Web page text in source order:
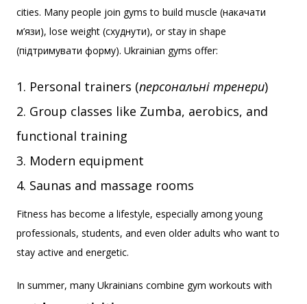
cities. Many people join gyms to build muscle (накачати
м’язи), lose weight (схуднути), or stay in shape
(підтримувати форму). Ukrainian gyms offer:
Personal trainers (персональні тренери)
Group classes like Zumba, aerobics, and
functional training
Modern equipment
Saunas and massage rooms
Fitness has become a lifestyle, especially among young
professionals, students, and even older adults who want to
stay active and energetic.
In summer, many Ukrainians combine gym workouts with